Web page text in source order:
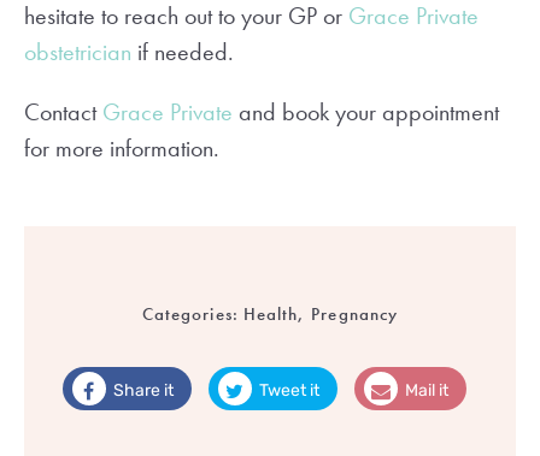
hesitate to reach out to your GP or Grace Private
obstetrician if needed.
ContactGrace Private and book your appointment
for more information.
Categories: Health, Pregnancy
Share it Tweet it Mail it